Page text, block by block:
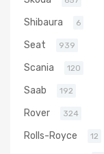
Shibaura 6
Seat 939
Scania 120
Saab 192
Rover 324
Rolls-Royce 12